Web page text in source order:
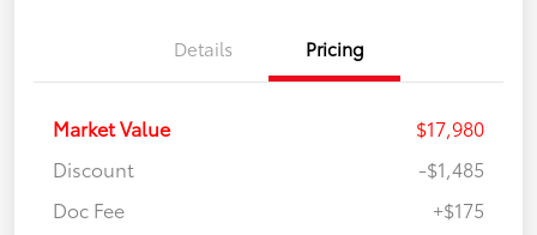
Details Pricing
Market Value
$17,980
Discount
-$1,485
Doc Fee
+$175